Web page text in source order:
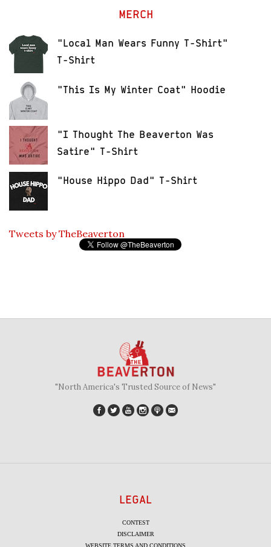
MERCH
"Local Man Wears Funny T-Shirt"
T-Shirt
"This Is My Winter Coat" Hoodie
"I Thought The Beaverton Was
Satire" T-Shirt
"House Hippo Dad" T-Shirt
Tweets by TheBeaverton
"North America's Trusted Source of News"
LEGAL
CONTEST
DISCLAIMER
WEBSITE TERMS AND CONDITIONS